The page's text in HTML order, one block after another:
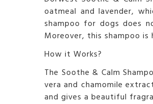
oatmeal and lavender,
shampoo for dogs does
Moreover, this shampoo
How it Works?
The Soothe & Calm
vera and chamomile
and gives a beautiful